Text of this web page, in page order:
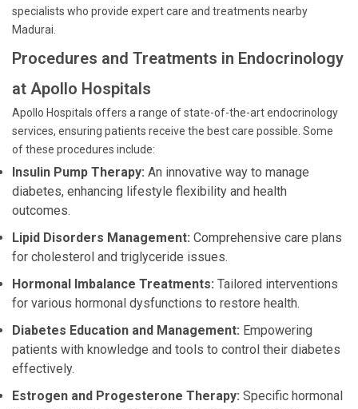
specialists who provide expert care and treatments nearby
Madurai.
Procedures and Treatments in Endocrinology
at Apollo Hospitals
Apollo Hospitals offers a range of state-of-the-art endocrinology
services, ensuring patients receive the best care possible. Some
of these procedures include:
Insulin Pump Therapy: An innovative way to manage
diabetes, enhancing lifestyle flexibility and health
outcomes.
Lipid Disorders Management: Comprehensive care plans
for cholesterol and triglyceride issues.
Hormonal Imbalance Treatments: Tailored interventions
for various hormonal dysfunctions to restore health.
Diabetes Education and Management: Empowering
patients with knowledge and tools to control their diabetes
effectively.
Estrogen and Progesterone Therapy: Specific hormonal